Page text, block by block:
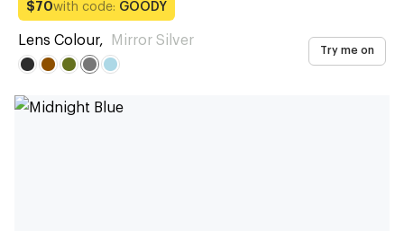
$70with code: GOODY
Lens Colour, Mirror Silver
Try me on